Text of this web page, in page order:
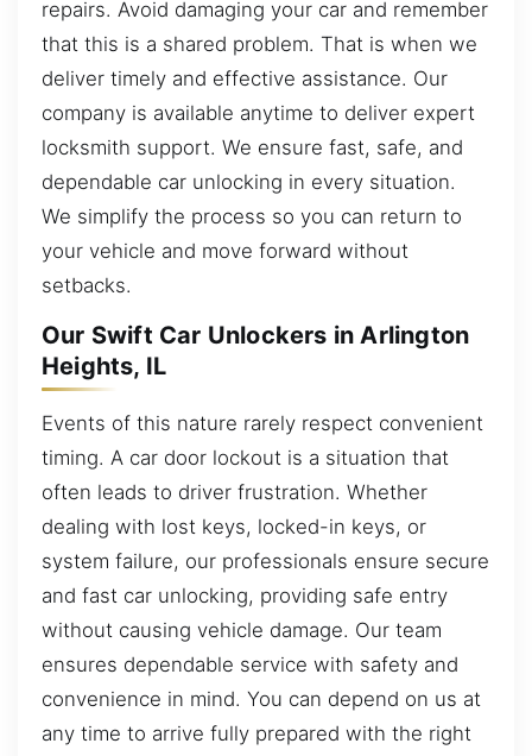
repairs. Avoid damaging your car and remember
that this is a shared problem. That is when we
deliver timely and effective assistance. Our
company is available anytime to deliver expert
locksmith support. We ensure fast, safe, and
dependable car unlocking in every situation.
We simplify the process so you can return to
your vehicle and move forward without
setbacks.
Our Swift Car Unlockers in Arlington
Heights, IL
Events of this nature rarely respect convenient
timing. A car door lockout is a situation that
often leads to driver frustration. Whether
dealing with lost keys, locked-in keys, or
system failure, our professionals ensure secure
and fast car unlocking, providing safe entry
without causing vehicle damage. Our team
ensures dependable service with safety and
convenience in mind. You can depend on us at
any time to arrive fully prepared with the right